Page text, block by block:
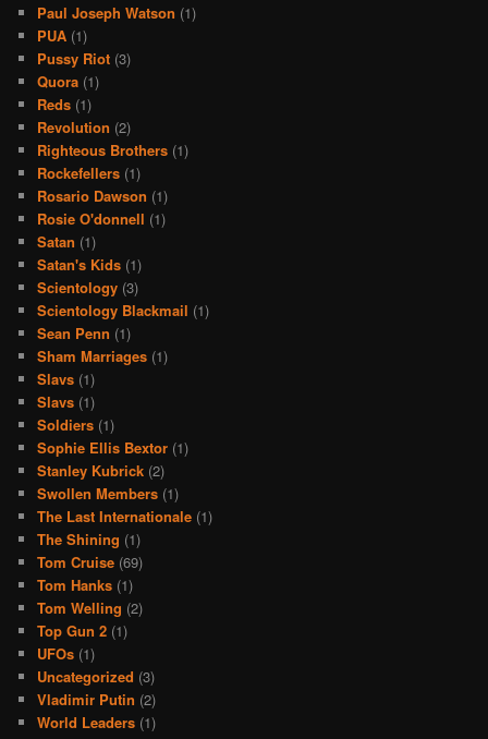
Paul Joseph Watson (1)
PUA (1)
Pussy Riot (3)
Quora (1)
Reds (1)
Revolution (2)
Righteous Brothers (1)
Rockefellers (1)
Rosario Dawson (1)
Rosie O'donnell (1)
Satan (1)
Satan's Kids (1)
Scientology (3)
Scientology Blackmail (1)
Sean Penn (1)
Sham Marriages (1)
Slavs (1)
Slavs (1)
Soldiers (1)
Sophie Ellis Bextor (1)
Stanley Kubrick (2)
Swollen Members (1)
The Last Internationale (1)
The Shining (1)
Tom Cruise (69)
Tom Hanks (1)
Tom Welling (2)
Top Gun 2 (1)
UFOs (1)
Uncategorized (3)
Vladimir Putin (2)
World Leaders (1)